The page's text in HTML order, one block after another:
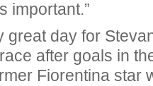
important.”
great day for
after goals in
Fiorentina star